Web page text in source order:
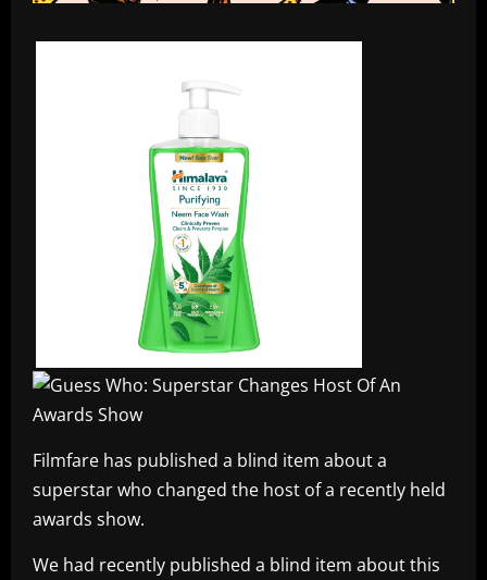
Filmfare has published a blind item about a
superstar who changed the host of a recently held
awards show.
We had recently published a blind item about this